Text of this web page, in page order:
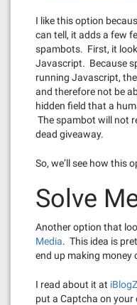
I like this option
can tell, it adds a few
spambots. First, it
Javascript. Because
running Javascript,
and therefore not be
hidden field that a
The spambot will not
dead giveaway.
So, we’ll see how this
Solve
Another option that
Media. This idea is
end up making money
I read about it at
put a Captcha on